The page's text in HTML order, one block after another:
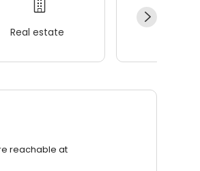
Real estate
reachable at